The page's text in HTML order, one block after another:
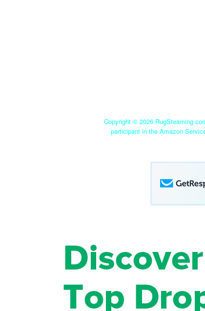
Copyright © 2026
participant in the Amazon